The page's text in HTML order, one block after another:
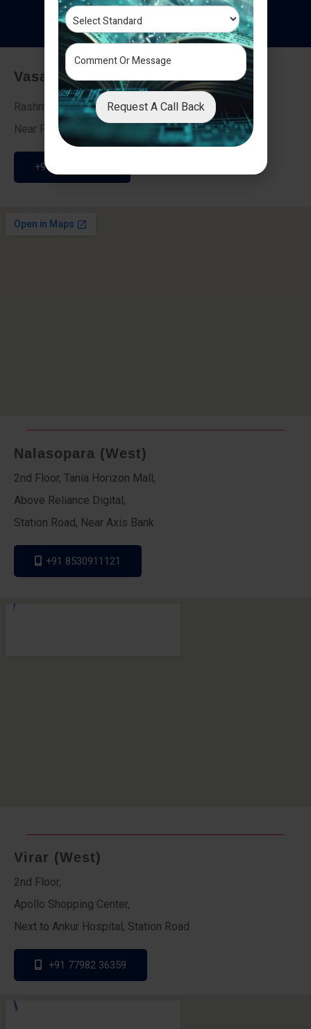
Testimonials
Vasai - Nalasopara (East)
Rashmi Villa 7, Next To Galaxy Hotel,
Near Fire Brigade, Vasai Nalasopara Link Road
+91 9307189946
Nalasopara (West)
2nd Floor, Tania Horizon Mall,
Above Reliance Digital,
Station Road, Near Axis Bank
+91 8530911121
Virar (West)
2nd Floor,
Apollo Shopping Center,
Next to Ankur Hospital, Station Road
+91 77982 36359
Request A Call Back